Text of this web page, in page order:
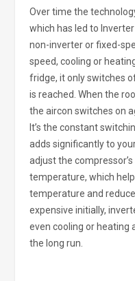
Over time the
which has led to
non-inverter or fixed-
speed, cooling or
fridge, it only switches
is reached. When the
the aircon switches on
It’s the constant
adds significantly to
adjust the
temperature, which
temperature and
expensive initially,
even cooling or heating
the long run.